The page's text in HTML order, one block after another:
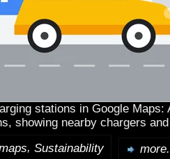
stations in Google Maps:
showing nearby chargers
, Sustainability